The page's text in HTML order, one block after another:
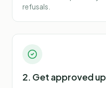
refusals.
2. Get approved